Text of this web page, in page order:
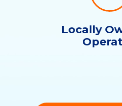
Locally